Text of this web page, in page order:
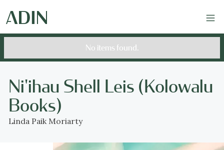
No items found.
Ni'ihau Shell Leis (Kolowalu
Books)
Linda Paik Moriarty